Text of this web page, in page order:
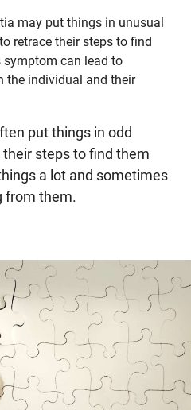
may put things in unusual
retrace their steps to find
symptom can lead to
the individual and their
put things in odd
steps to find them
a lot and sometimes
from them.